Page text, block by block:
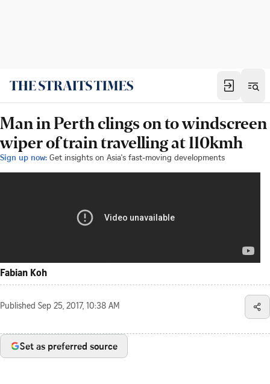
Man in Perth clings on to windscreen
wiper of train travelling at 110kmh
Sign up now: Get insights on Asia's fast-moving developments
Fabian Koh
Published Sep 25, 2017, 10:38 AM
Set as preferred source